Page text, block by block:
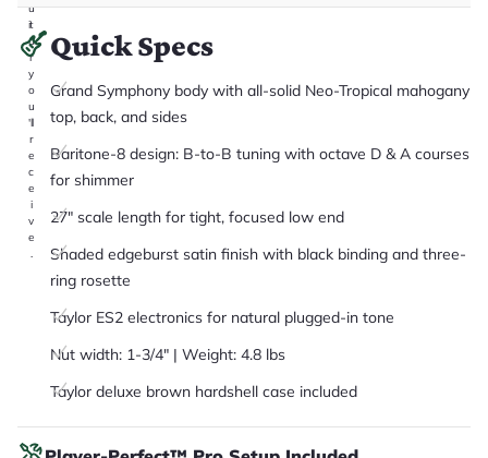
u
it
a
r
y
o
u
'll
r
e
c
e
i
v
e
.
Quick Specs
Grand Symphony body with all-solid Neo-Tropical mahogany
top, back, and sides
Baritone-8 design: B-to-B tuning with octave D & A courses
for shimmer
27" scale length for tight, focused low end
Shaded edgeburst satin finish with black binding and three-
ring rosette
Taylor ES2 electronics for natural plugged-in tone
Nut width: 1-3/4" | Weight: 4.8 lbs
Taylor deluxe brown hardshell case included